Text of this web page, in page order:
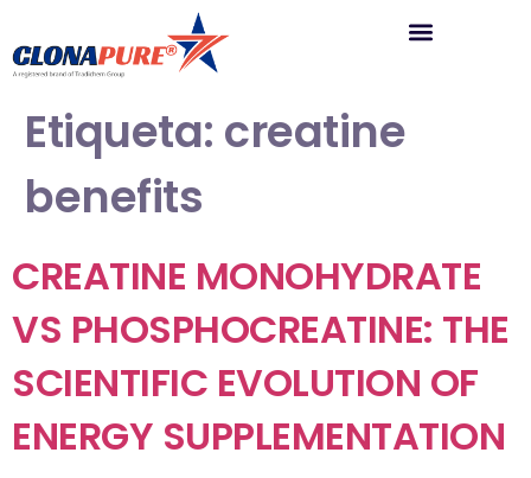
Etiqueta: creatine
benefits
CREATINE MONOHYDRATE
VS PHOSPHOCREATINE: THE
SCIENTIFIC EVOLUTION OF
ENERGY SUPPLEMENTATION